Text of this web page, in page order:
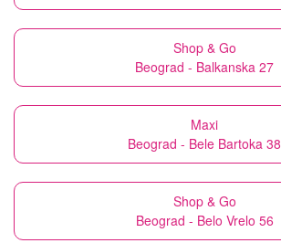
Shop & Go
Beograd - Balkanska 27
Maxi
Beograd - Bele Bartoka 38
Shop & Go
Beograd - Belo Vrelo 56